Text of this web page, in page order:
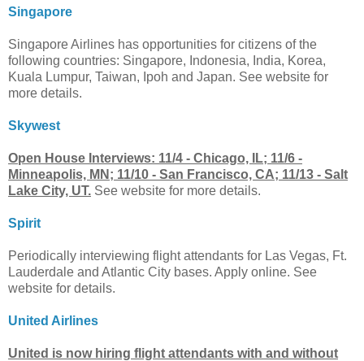
Singapore
Singapore Airlines has opportunities for citizens of the
following countries: Singapore, Indonesia, India, Korea,
Kuala Lumpur, Taiwan, Ipoh and Japan. See website for
more details.
Skywest
Open House Interviews: 11/4 - Chicago, IL; 11/6 -
Minneapolis, MN; 11/10 - San Francisco, CA; 11/13 - Salt
Lake City, UT. See website for more details.
Spirit
Periodically interviewing flight attendants for Las Vegas, Ft.
Lauderdale and Atlantic City bases. Apply online. See
website for details.
United Airlines
United is now hiring flight attendants with and without